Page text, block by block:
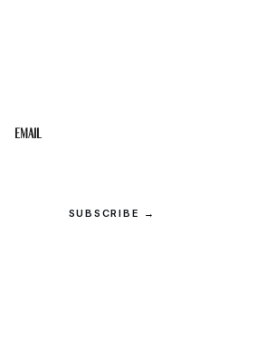
Email
SUBSCRIBE →